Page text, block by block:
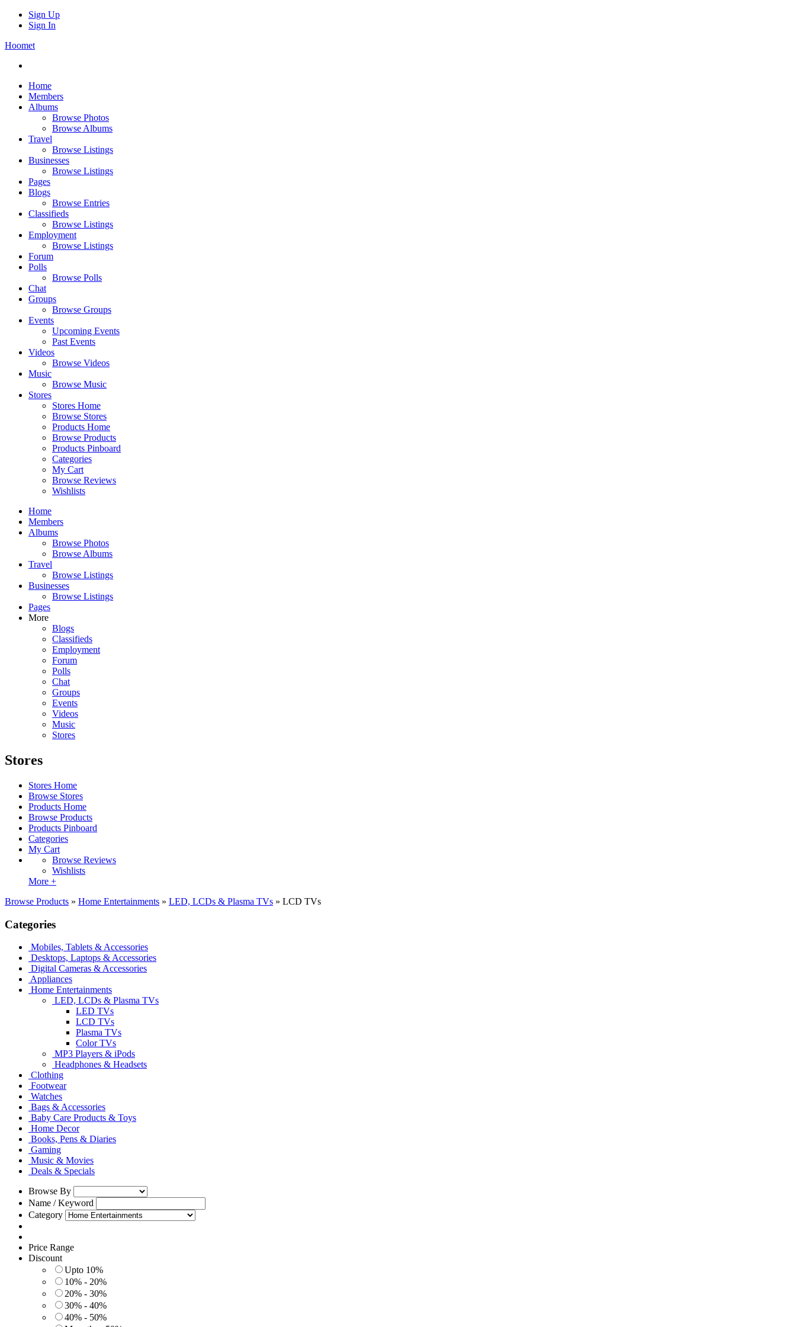
Sign Up
Sign In
Hoomet
Home
Members
Albums
Browse Photos
Browse Albums
Travel
Browse Listings
Businesses
Browse Listings
Pages
Blogs
Browse Entries
Classifieds
Browse Listings
Employment
Browse Listings
Forum
Polls
Browse Polls
Chat
Groups
Browse Groups
Events
Upcoming Events
Past Events
Videos
Browse Videos
Music
Browse Music
Stores
Stores Home
Browse Stores
Products Home
Browse Products
Products Pinboard
Categories
My Cart
Browse Reviews
Wishlists
Home
Members
Albums
Browse Photos
Browse Albums
Travel
Browse Listings
Businesses
Browse Listings
Pages
More
Blogs
Classifieds
Employment
Forum
Polls
Chat
Groups
Events
Videos
Music
Stores
Stores
Stores Home
Browse Stores
Products Home
Browse Products
Products Pinboard
Categories
My Cart
Browse Reviews
Wishlists
More +
Browse Products » Home Entertainments » LED, LCDs & Plasma TVs » LCD TVs
Categories
Mobiles, Tablets & Accessories
Desktops, Laptops & Accessories
Digital Cameras & Accessories
Appliances
Home Entertainments
LED, LCDs & Plasma TVs
LED TVs
LCD TVs
Plasma TVs
Color TVs
MP3 Players & iPods
Headphones & Headsets
Clothing
Footwear
Watches
Bags & Accessories
Baby Care Products & Toys
Home Decor
Books, Pens & Diaries
Gaming
Music & Movies
Deals & Specials
Browse By
Name / Keyword
Category
Price Range
Discount
Upto 10%
10% - 20%
20% - 30%
30% - 40%
40% - 50%